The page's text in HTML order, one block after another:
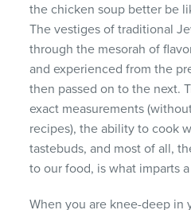
the chicken soup better be
The vestiges of traditional
through the mesorah of
and experienced from the
then passed on to the next.
exact measurements
recipes), the ability to cook
tastebuds, and most of all,
to our food, is what imparts
When you are knee-deep in